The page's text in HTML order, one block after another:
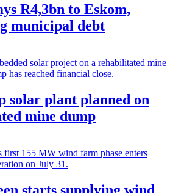
R4,3bn to Eskom,
municipal debt
solar plant planned on
mine dump
starts supplying wind